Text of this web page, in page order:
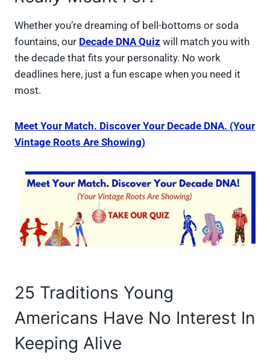
Whether you’re dreaming of bell-bottoms or soda
fountains, our Decade DNA Quiz will match you with
the decade that fits your personality. No work
deadlines here, just a fun escape when you need it
most.
Meet Your Match. Discover Your Decade DNA. (Your
Vintage Roots Are Showing)
25 Traditions Young
Americans Have No Interest In
Keeping Alive